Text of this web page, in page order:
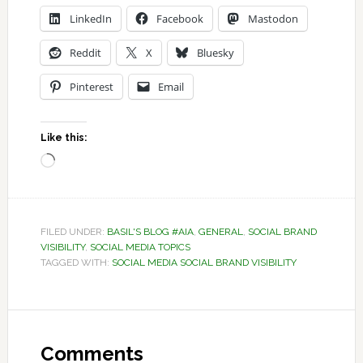
LinkedIn Facebook Mastodon
Reddit X Bluesky
Pinterest Email
Like this:
Loading…
FILED UNDER: BASIL'S BLOG #AIA, GENERAL, SOCIAL BRAND
VISIBILITY, SOCIAL MEDIA TOPICS
TAGGED WITH: SOCIAL MEDIA SOCIAL BRAND VISIBILITY
Interactions
Comments